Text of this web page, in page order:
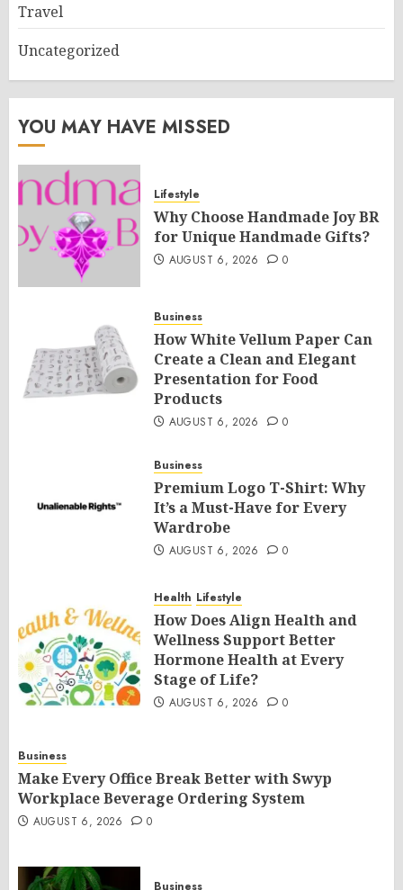
Travel
Uncategorized
YOU MAY HAVE MISSED
Lifestyle
Why Choose Handmade Joy BR
for Unique Handmade Gifts?
AUGUST 6, 2026 0
Business
How White Vellum Paper Can
Create a Clean and Elegant
Presentation for Food
Products
AUGUST 6, 2026 0
Business
Premium Logo T-Shirt: Why
It’s a Must-Have for Every
Wardrobe
AUGUST 6, 2026 0
Health Lifestyle
How Does Align Health and
Wellness Support Better
Hormone Health at Every
Stage of Life?
AUGUST 6, 2026 0
Business
Make Every Office Break Better with Swyp
Workplace Beverage Ordering System
AUGUST 6, 2026 0
Business